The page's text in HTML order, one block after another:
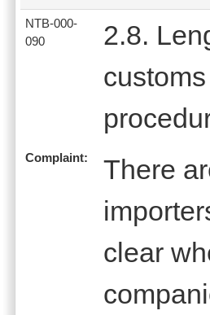
NTB-000-
090
2.8.
Complaint:
There
clear